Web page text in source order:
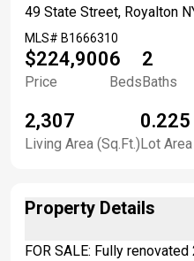
49 State Street, Royalton
MLS# B1666310
$224,900
Price
6
Beds
2
Baths
2,307
Living Area (Sq.Ft.)
0.225
Lot
Property Details
FOR SALE: Fully